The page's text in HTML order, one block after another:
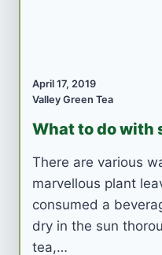
April 17, 2019
Valley Green Tea
What to do with
There are various
marvellous plant
consumed a
dry in the sun
tea,…